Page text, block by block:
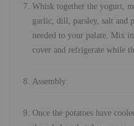
Whisk together the yogurt,
garlic, dill, parsley, salt and
needed to your palate. Mix
cover and refrigerate while
Assembly:
Once the potatoes have